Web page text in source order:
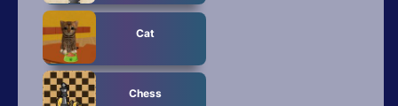
Cat
Chess